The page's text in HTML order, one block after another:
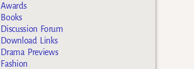
Awards
Books
Discussion Forum
Download Links
Drama Previews
Fashion